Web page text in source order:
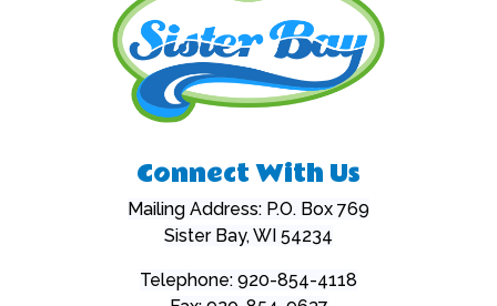
Connect With Us
Mailing Address: P.O. Box 769
Sister Bay, WI 54234
Telephone: 920-854-4118